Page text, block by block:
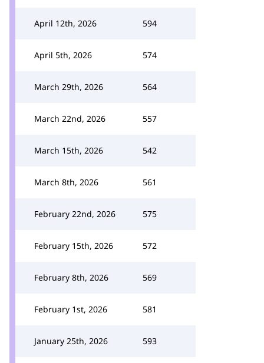
April 12th, 2026 594
April 5th, 2026 574
March 29th, 2026 564
March 22nd, 2026 557
March 15th, 2026 542
March 8th, 2026 561
February 22nd, 2026 575
February 15th, 2026 572
February 8th, 2026 569
February 1st, 2026 581
January 25th, 2026 593